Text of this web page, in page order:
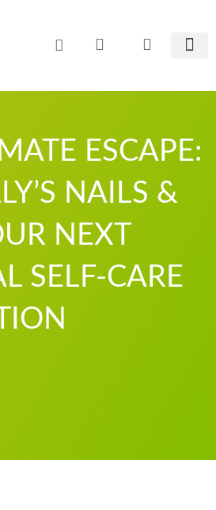
ESCAPE:
NAILS &
NEXT
SELF-CARE